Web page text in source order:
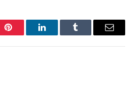
Pinterest LinkedInTumblr Email